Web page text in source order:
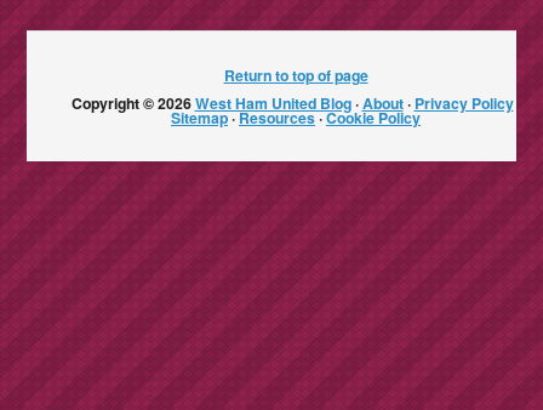
Return to top of page
Copyright © 2026West Ham United Blog·About· Privacy Policy·
Sitemap·Resources·Cookie Policy